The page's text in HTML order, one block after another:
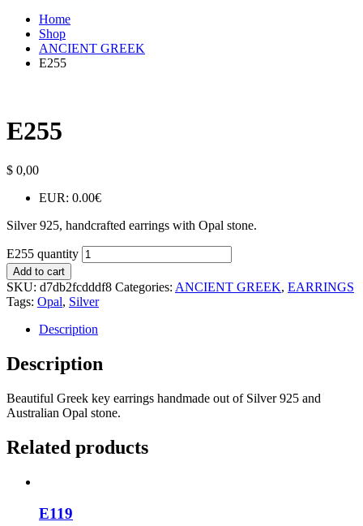
Home
Shop
ANCIENT GREEK
E255
E255
$ 0,00
EUR: 0.00€
Silver 925, handcrafted earrings with Opal stone.
E255 quantity
Add to cart
SKU: d7db2fcdddf8 Categories: ANCIENT GREEK, EARRINGS
Tags: Opal, Silver
Description
Description
Beautiful Greek key earrings handmade out of Silver 925 and
Australian Opal stone.
Related products
E119